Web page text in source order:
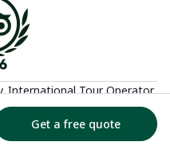
International Tour Operator
GP LHQT
Get a free quote